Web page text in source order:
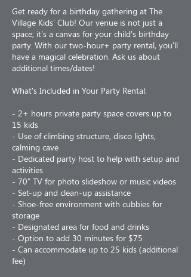
Get ready for a birthday gathering at The
Village Kids' Club! Our venue is not just a
space; it's a canvas for your child's birthday
party. With our two-hour+ party rental, you'll
have a magical celebration. Ask us about
additional times/dates!
What's Included in Your Party Rental:
- 2+ hours private party space covers up to
15 kids
- Use of climbing structure, disco lights,
calming cave
- Dedicated party host to help with setup and
activities
- 70" TV for photo slideshow or music videos
- Set-up and clean-up assistance
- Shoe-free environment with cubbies for
storage
- Designated area for food and drinks
- Option to add 30 minutes for $75
- Can accommodate up to 25 kids (additional
fee)